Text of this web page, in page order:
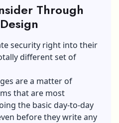
Through
security right into their
different set of
are a matter of
that are most
the basic day-to-day
before they write any